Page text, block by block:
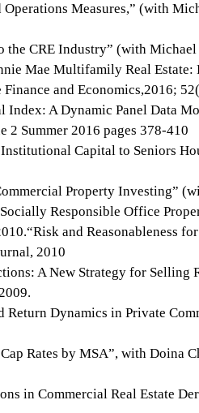
Measures,” (with
CRE Industry” (with
Mae Multifamily Real
and Economics,2016;
Index: A Dynamic Panel Data
2 Summer 2016 pages 378-410
Capital to Seniors
Property Investing”
Responsible Office
and Reasonableness
2010
A New Strategy for
Dynamics in Private
Rates by MSA”, with Doina
in Commercial Real Estate